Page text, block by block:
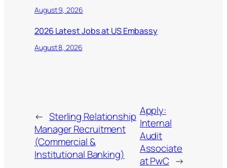
August 9, 2026
2026 Latest Jobs at US Embassy
August 8, 2026
← Sterling Relationship
Manager Recruitment
(Commercial &
Institutional Banking)
Apply:
Internal
Audit
Associate
at PwC →